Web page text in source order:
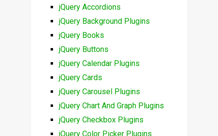
jQuery Accordions
jQuery Background Plugins
jQuery Books
jQuery Buttons
jQuery Calendar Plugins
jQuery Cards
jQuery Carousel Plugins
jQuery Chart And Graph Plugins
jQuery Checkbox Plugins
jQuery Color Picker Plugins